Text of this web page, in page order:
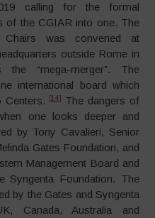
calling for the formal
of the CGIAR into one. The
was convened at
outside Rome in
“mega-merger”. The
international board which
Centers.
[14]
The dangers of
one looks deeper and
by Tony Cavalieri, Senior
Gates Foundation, and
Management Board and
Syngenta Foundation. The
by the Gates and Syngenta
Canada, Australia and